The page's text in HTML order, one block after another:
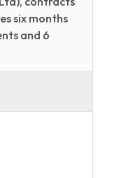
six months
and 6